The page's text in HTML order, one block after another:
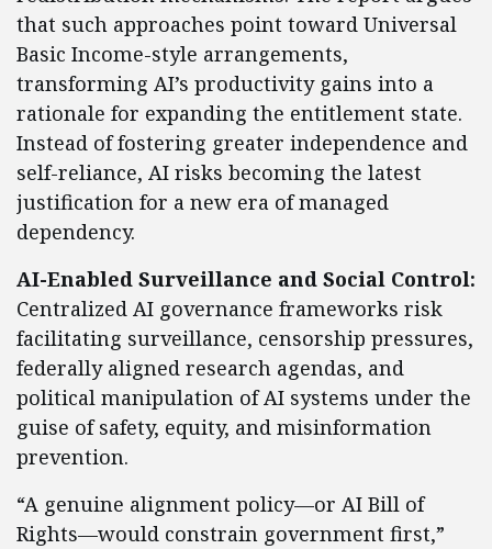
that such approaches point toward Universal
Basic Income-style arrangements,
transforming AI’s productivity gains into a
rationale for expanding the entitlement state.
Instead of fostering greater independence and
self-reliance, AI risks becoming the latest
justification for a new era of managed
dependency.
AI-Enabled Surveillance and Social Control:
Centralized AI governance frameworks risk
facilitating surveillance, censorship pressures,
federally aligned research agendas, and
political manipulation of AI systems under the
guise of safety, equity, and misinformation
prevention.
“A genuine alignment policy—or AI Bill of
Rights—would constrain government first,”